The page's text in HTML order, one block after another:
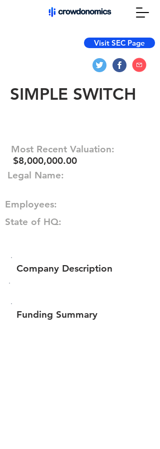
Visit SEC Page
SIMPLE SWITCH
Most Recent Valuation:
$8,000,000.00
Legal Name:
Employees:
State of HQ:
Company Description
Funding Summary